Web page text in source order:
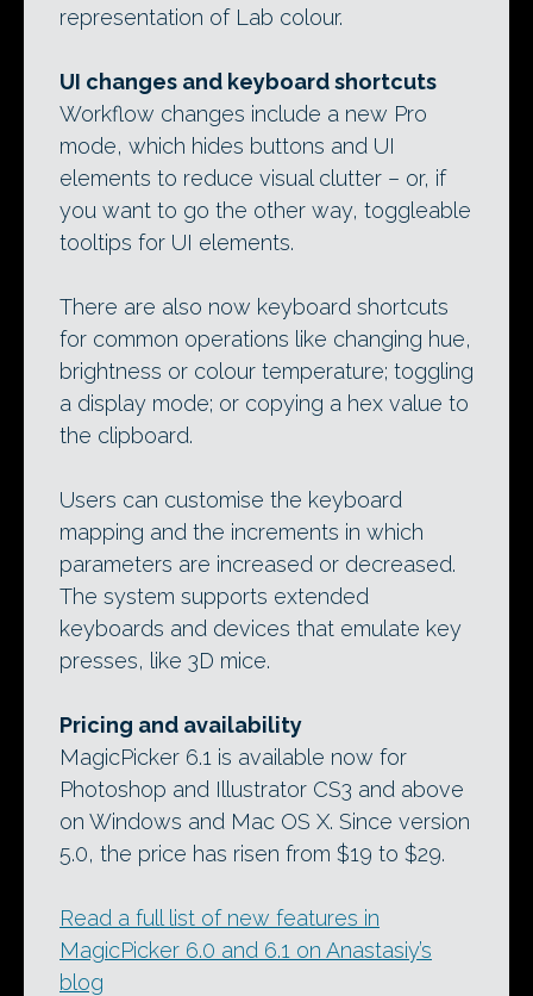
representation of Lab colour.
UI changes and keyboard shortcuts
Workflow changes include a new Pro
mode, which hides buttons and UI
elements to reduce visual clutter – or, if
you want to go the other way, toggleable
tooltips for UI elements.
There are also now keyboard shortcuts
for common operations like changing hue,
brightness or colour temperature; toggling
a display mode; or copying a hex value to
the clipboard.
Users can customise the keyboard
mapping and the increments in which
parameters are increased or decreased.
The system supports extended
keyboards and devices that emulate key
presses, like 3D mice.
Pricing and availability
MagicPicker 6.1 is available now for
Photoshop and Illustrator CS3 and above
on Windows and Mac OS X. Since version
5.0, the price has risen from $19 to $29.
Read a full list of new features in
MagicPicker 6.0 and 6.1 on Anastasiy’s
blog